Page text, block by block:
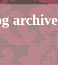
archive